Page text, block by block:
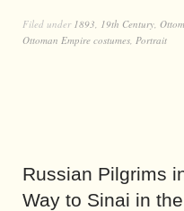
Filed under 1893 19th Century
Ottoman Empire costumes Portrait
Russian Pilgrims
Way to Sinai in